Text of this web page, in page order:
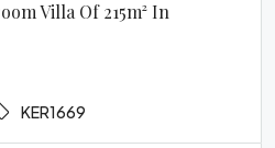
Villa Of 215m² In
KER1669